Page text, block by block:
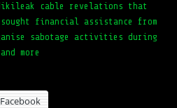
cable revelations that
financial assistance from
sabotage activities during
more
Facebook